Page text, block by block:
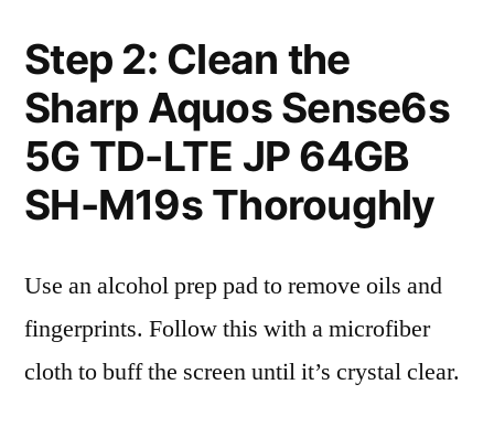
Step 2: Clean the
Sharp Aquos Sense6s
5G TD-LTE JP 64GB
SH-M19s Thoroughly
Use an alcohol prep pad to remove oils and
fingerprints. Follow this with a microfiber
cloth to buff the screen until it’s crystal clear.